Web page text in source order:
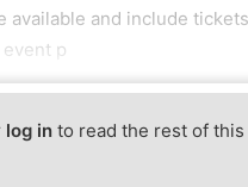
available and include
p
log in to read the rest of this